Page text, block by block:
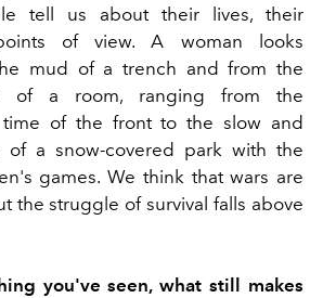
tell us about their lives, their
of view. A woman looks
mud of a trench and from the
of a room, ranging from the
time of the front to the slow and
of a snow-covered park with the
games. We think that wars are
the struggle of survival falls above
you've seen, what still makes